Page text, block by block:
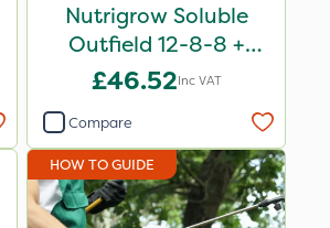
Nutrigrow Soluble
Outfield 12-8-8 +
3.3Mg 25kg
£46.52Inc VAT
Compare
HOW TO GUIDE